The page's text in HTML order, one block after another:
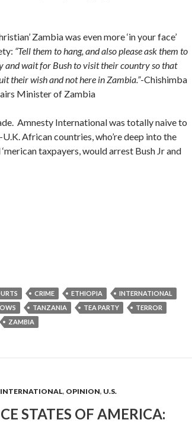
Zambia was even more ‘in your face’
“Tell them to hang, and also please ask them to
and wait for Bush to visit their country so that
their wish and not here in Zambia.”-Chishimba
Minister of Zambia
Amnesty International was totally naive to
African countries, who’re deep into the
taxpayers, would arrest Bush Jr and
CRIME ETHIOPIA
INTERNATIONAL
OWS TANZANIA TEA PARTY
TERROR
ZAMBIA
INTERNATIONAL, OPINION, U.S.
STATES OF AMERICA: